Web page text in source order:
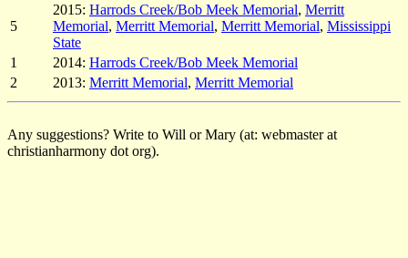
5
2015: Harrods Creek/Bob Meek Memorial, Merritt
Memorial, Merritt Memorial, Merritt Memorial, Mississippi
State
1
2014: Harrods Creek/Bob Meek Memorial
2
2013: Merritt Memorial, Merritt Memorial
Any suggestions? Write to Will or Mary (at: webmaster at
christianharmony dot org).